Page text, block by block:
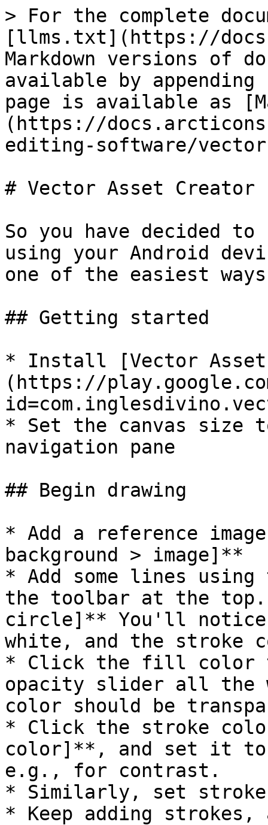
> For the complete
[llms.txt](https://
Markdown versions of
available by
page is available as
(https://
editing-software/
# Vector Asset Creator
So you have decided
using your Android
one of the easiest
## Getting started
* Install [Vector
(https://
* Set the canvas size
navigation pane
## Begin drawing
* Add a reference
background > image]**
* Add some lines
the toolbar at the
circle]** You'll
white, and the stroke
* Click the fill color
opacity slider all
color should be
* Click the stroke
color]**, and set it to
e.g., for contrast.
* Similarly, set stroke
* Keep adding